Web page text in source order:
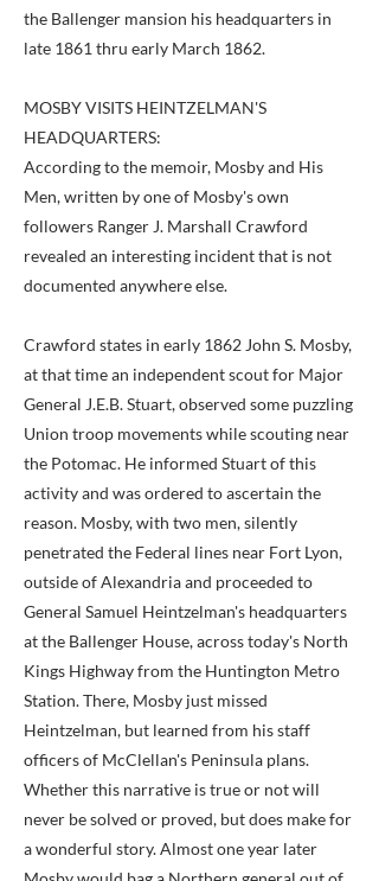
the Ballenger mansion his headquarters in
late 1861 thru early March 1862.
MOSBY VISITS HEINTZELMAN'S
HEADQUARTERS:
According to the memoir, Mosby and His
Men, written by one of Mosby's own
followers Ranger J. Marshall Crawford
revealed an interesting incident that is not
documented anywhere else.
Crawford states in early 1862 John S. Mosby,
at that time an independent scout for Major
General J.E.B. Stuart, observed some puzzling
Union troop movements while scouting near
the Potomac. He informed Stuart of this
activity and was ordered to ascertain the
reason. Mosby, with two men, silently
penetrated the Federal lines near Fort Lyon,
outside of Alexandria and proceeded to
General Samuel Heintzelman's headquarters
at the Ballenger House, across today's North
Kings Highway from the Huntington Metro
Station. There, Mosby just missed
Heintzelman, but learned from his staff
officers of McClellan's Peninsula plans.
Whether this narrative is true or not will
never be solved or proved, but does make for
a wonderful story. Almost one year later